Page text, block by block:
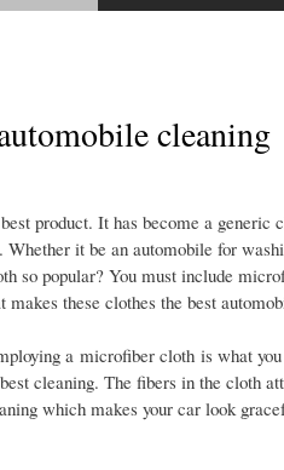
cleaning
product. It has become a generic
it be an automobile for
so popular? You must include
these clothes the best
a microfiber cloth is what
cleaning. The fibers in the cloth
which makes your car look